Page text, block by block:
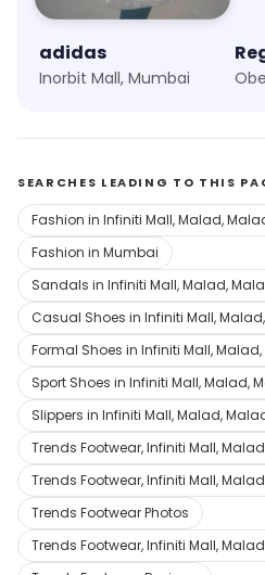
adidas
Inorbit Mall, Mumbai
SEARCHES LEADING TO THIS
Fashion in Infiniti Mall, Malad,
Fashion in Mumbai
Sandals in Infiniti Mall, Malad,
Casual Shoes in Infiniti Mall,
Formal Shoes in Infiniti Mall,
Sport Shoes in Infiniti Mall, Malad,
Slippers in Infiniti Mall, Malad,
Trends Footwear, Infiniti Mall,
Trends Footwear, Infiniti Mall,
Trends Footwear Photos
Trends Footwear, Infiniti Mall,